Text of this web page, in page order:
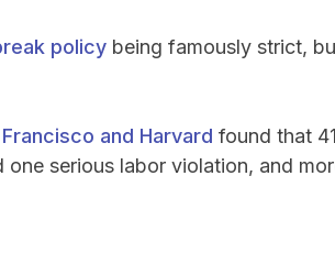
policy being famously strict,
and Harvard found that
serious labor violation, and